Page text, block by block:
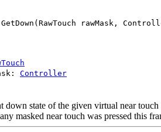
rawMask,
Controller
down state of the given virtual near
masked near touch was pressed this